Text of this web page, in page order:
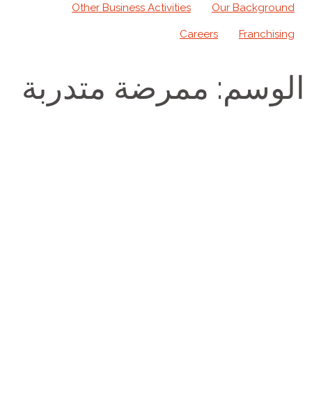
Our Background
Other Business Activities
Franchising
Careers
الوسم: ممرضة متدربة